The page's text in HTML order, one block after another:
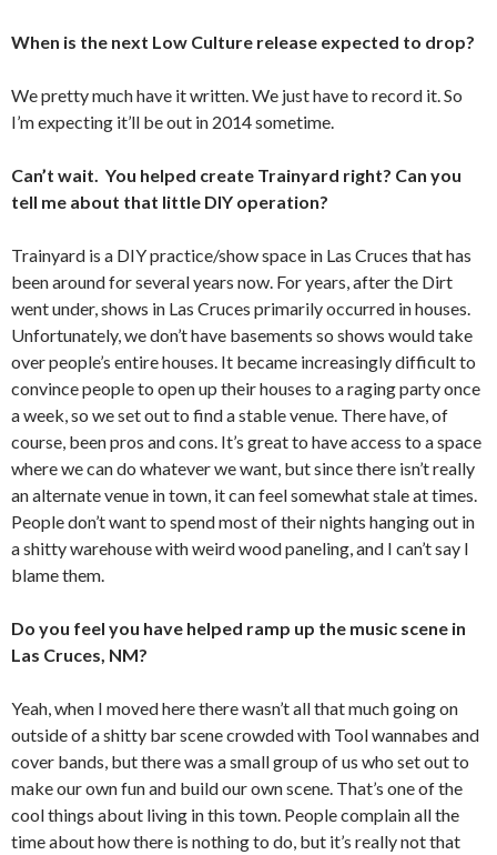
When is the next Low Culture release expected to drop?
We pretty much have it written. We just have to record it. So
I’m expecting it’ll be out in 2014 sometime.
Can’t wait. You helped create Trainyard right? Can you
tell me about that little DIY operation?
Trainyard is a DIY practice/show space in Las Cruces that has
been around for several years now. For years, after the Dirt
went under, shows in Las Cruces primarily occurred in houses.
Unfortunately, we don’t have basements so shows would take
over people’s entire houses. It became increasingly difficult to
convince people to open up their houses to a raging party once
a week, so we set out to find a stable venue. There have, of
course, been pros and cons. It’s great to have access to a space
where we can do whatever we want, but since there isn’t really
an alternate venue in town, it can feel somewhat stale at times.
People don’t want to spend most of their nights hanging out in
a shitty warehouse with weird wood paneling, and I can’t say I
blame them.
Do you feel you have helped ramp up the music scene in
Las Cruces, NM?
Yeah, when I moved here there wasn’t all that much going on
outside of a shitty bar scene crowded with Tool wannabes and
cover bands, but there was a small group of us who set out to
make our own fun and build our own scene. That’s one of the
cool things about living in this town. People complain all the
time about how there is nothing to do, but it’s really not that